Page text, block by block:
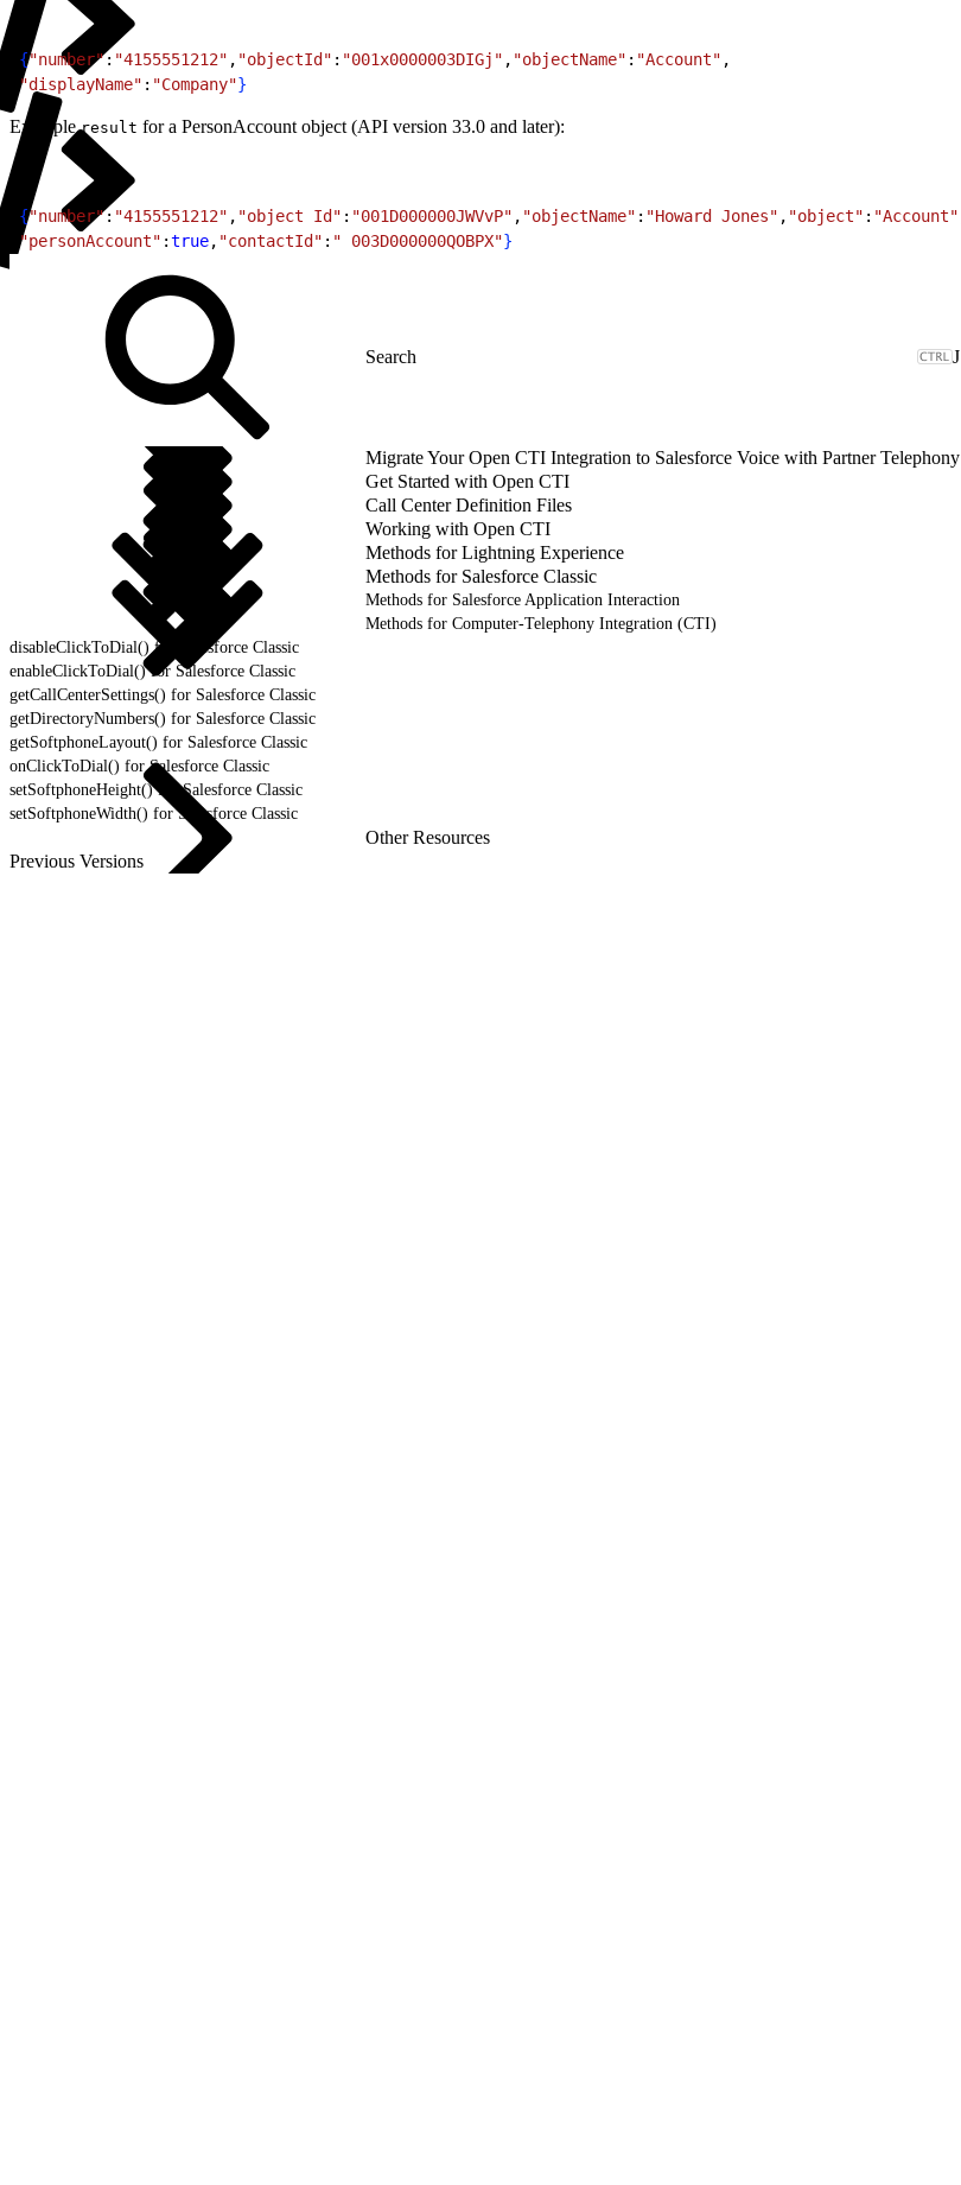
{"number": "4155551212" , "objectId" : "001x0000003DIGj" , "objectName" : "Account" ,
"displayName" : "Company"}
Exampleresult for a PersonAccount object (API version 33.0 and later):
{"number": "4155551212" , "object Id" : "001D000000JWVvP" , "objectName" : "Howard Jones" , "object" : "Account"
"personAccount" :true, "contactId" : " 003D000000QOBPX"}
J
Migrate Your Open CTI Integration to Salesforce Voice with Partner Telephony
Get Started with Open CTI
Call Center Definition Files
Working with Open CTI
Methods for Lightning Experience
Methods for Salesforce Classic
Methods for Salesforce Application Interaction
Methods for Computer-Telephony Integration (CTI)
disableClickToDial() for Salesforce Classic
enableClickToDial() for Salesforce Classic
getCallCenterSettings() for Salesforce Classic
getDirectoryNumbers() for Salesforce Classic
getSoftphoneLayout() for Salesforce Classic
onClickToDial() for Salesforce Classic
setSoftphoneHeight() for Salesforce Classic
setSoftphoneWidth() for Salesforce Classic
Other Resources
Previous Versions